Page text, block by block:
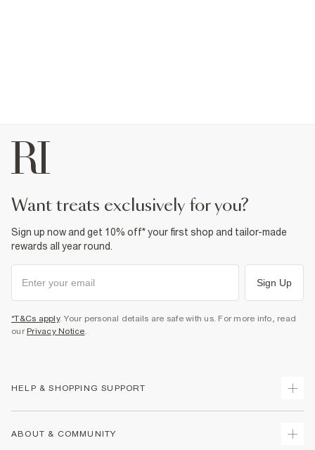
want treats exclusively for you?
Sign up now and get 10% off* your first shop and tailor-made
rewards all year round.
Sign Up
*T&Cs apply. Your personal details are safe with us. For more info, read
our Privacy Notice.
HELP & SHOPPING SUPPORT
ABOUT & COMMUNITY